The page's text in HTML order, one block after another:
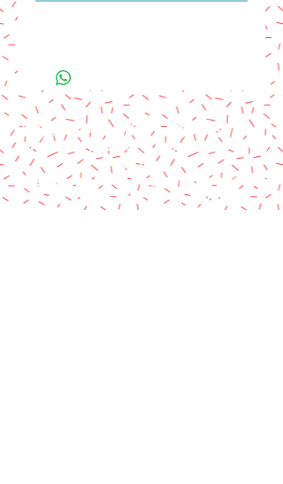
A paypal fee will be added to each
order or you can mail us a money
order.
Please make money order payable
to Star Struck Fan Events